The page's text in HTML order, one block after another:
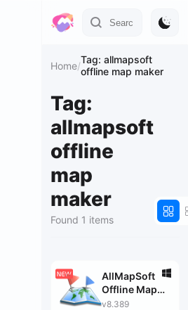
Home/Tag: allmapsoft
offline map maker
Tag:
allmapsoft
offline
map
maker
Found 1 items
AllMapSoft
Offline Map
Maker
v8.389